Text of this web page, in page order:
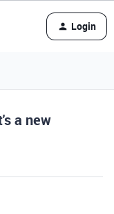
Login
a new